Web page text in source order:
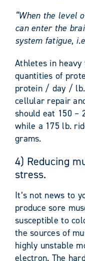
“When the level
can enter the
system fatigue,
Athletes in
quantities of
protein / day /
cellular repair
should eat 150 –
while a 175 lb.
grams.
4) Reducing
stress.
It’s not news to
produce sore
susceptible to
the sources of
highly unstable
electron. The